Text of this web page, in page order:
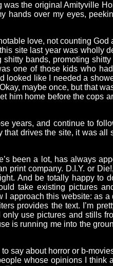
was the original Amityville
hands over my eyes,
love, not counting God
site last year was wholly
bands, promoting
one of those kids who
looked like I needed a
maybe once, but that
him home before the cops
years, and continue to
drives the site, it was all
been a lot, has always
print company. D.I.Y. or
And be totally happy to
take existing pictures
I approach this website: as
provides the text. I’m
use pictures and stills
is running me into the
say about horror or b-
whose opinions I think